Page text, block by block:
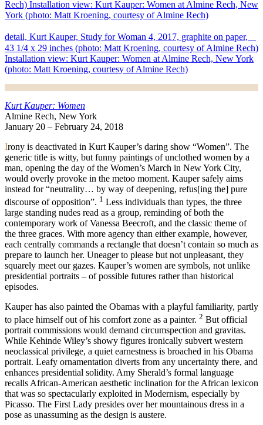
detail, Kurt Kauper, Study for Woman 4, 2017, graphite on paper,
43 1/4 x 29 inches (photo: Matt Kroening, courtesy of Almine Rech)
Installation view: Kurt Kauper: Women at Almine Rech, New York
(photo: Matt Kroening, courtesy of Almine Rech)
Kurt Kauper: Women
Almine Rech, New York
January 20 – February 24, 2018
Irony is deactivated in Kurt Kauper’s daring show “Women”. The
generic title is witty, but funny paintings of unclothed women by a
man, opening the day of the Women’s March in New York City,
would overly provoke in the metoo moment. Kauper safely aims
instead for “neutrality… by way of deepening, refus[ing the] pure
discourse of opposition”. 1 Less individuals than types, the three
large standing nudes read as a group, reminding of both the
contemporary work of Vanessa Beecroft, and the classic theme of
the three graces. With more agency than either example, however,
each centrally commands a rectangle that doesn’t contain so much as
prepare to launch her. Uneager to please but not unpleasant, they
squarely meet our gazes. Kauper’s women are symbols, not unlike
presidential portraits – of possible futures rather than historical
episodes.
Kauper has also painted the Obamas with a playful familiarity, partly
to place himself out of his comfort zone as a painter. 2 But official
portrait commissions would demand circumspection and gravitas.
While Kehinde Wiley’s showy figures ironically subvert western
neoclassical privilege, a quiet earnestness is broached in his Obama
portrait. Leafy ornamentation diverts from any uncertainty there, and
enhances presidential solidity. Amy Sherald’s formal language
recalls African-American aesthetic inclination for the African lexicon
that was so spectacularly exploited in Modernism, especially by
Picasso. The First Lady presides over her mountainous dress in a
pose as unassuming as the design is austere.